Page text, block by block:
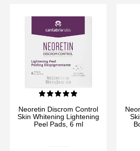
Neoretin Discrom Control
Skin Whitening Lightening
Peel Pads, 6 ml